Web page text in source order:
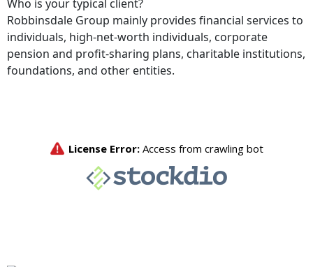
Who is your typical client?
Robbinsdale Group mainly provides financial services to
individuals, high-net-worth individuals, corporate
pension and profit-sharing plans, charitable institutions,
foundations, and other entities.